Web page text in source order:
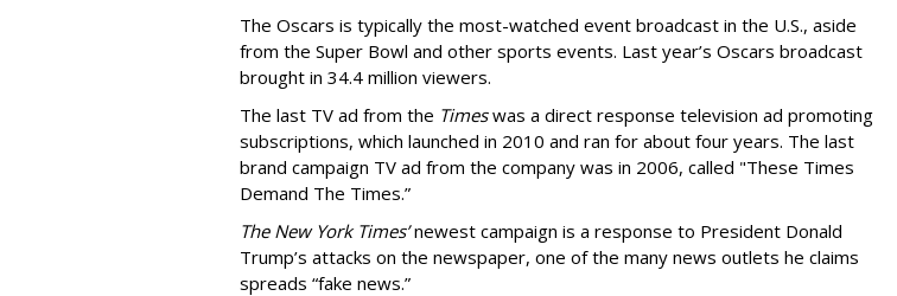
The Oscars is typically the most-watched event broadcast in the U.S., aside
from the Super Bowl and other sports events. Last year’s Oscars broadcast
brought in 34.4 million viewers.
The last TV ad from the Timeswas a direct response television ad promoting
subscriptions, which launched in 2010 and ran for about four years. The last
brand campaign TV ad from the company was in 2006, called "These Times
Demand The Times.”
The New York Times’newest campaign is a response to President Donald
Trump’s attacks on the newspaper, one of the many news outlets he claims
spreads “fake news.”